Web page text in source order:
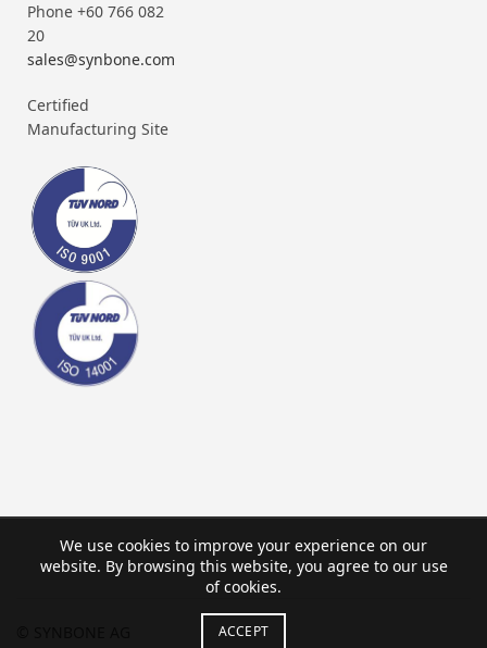
Phone +60 766 082
20
sales@synbone.com
Certified
Manufacturing Site
We use cookies to improve your experience on our
website. By browsing this website, you agree to our use
of cookies.
ACCEPT